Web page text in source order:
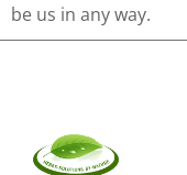
be us in any way.